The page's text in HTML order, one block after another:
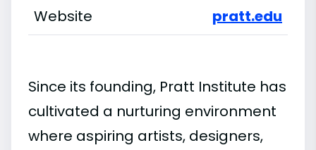
Website
pratt.edu
Since its founding, Pratt Institute has
cultivated a nurturing environment
where aspiring artists, designers,